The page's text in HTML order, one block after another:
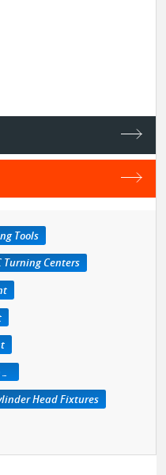
Tools
Turning Centers
Cylinder Block Honing Equipment, Portable
Head Fixtures